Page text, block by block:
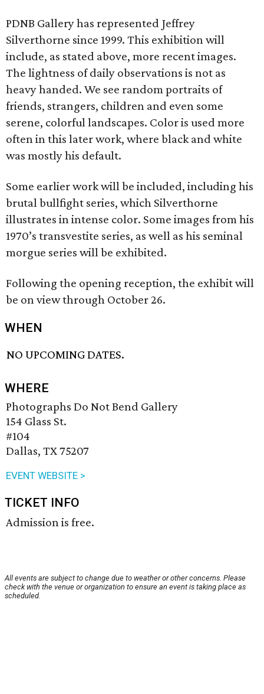
PDNB Gallery has represented Jeffrey
Silverthorne since 1999. This exhibition will
include, as stated above, more recent images.
The lightness of daily observations is not as
heavy handed. We see random portraits of
friends, strangers, children and even some
serene, colorful landscapes. Color is used more
often in this later work, where black and white
was mostly his default.
Some earlier work will be included, including his
brutal bullfight series, which Silverthorne
illustrates in intense color. Some images from his
1970’s transvestite series, as well as his seminal
morgue series will be exhibited.
Following the opening reception, the exhibit will
be on view through October 26.
WHEN
NO UPCOMING DATES.
WHERE
Photographs Do Not Bend Gallery
154 Glass St.
#104
Dallas, TX 75207
EVENT WEBSITE >
TICKET INFO
Admission is free.
All events are subject to change due to weather or other concerns. Please
check with the venue or organization to ensure an event is taking place as
scheduled.